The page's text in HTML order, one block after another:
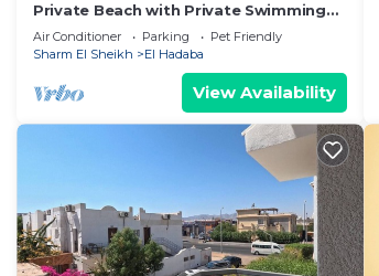
Private Beach with Private Swimming
Pool Villa
Air Conditioner Parking
Pet Friendly
Sharm El Sheikh
El Hadaba
View Availability